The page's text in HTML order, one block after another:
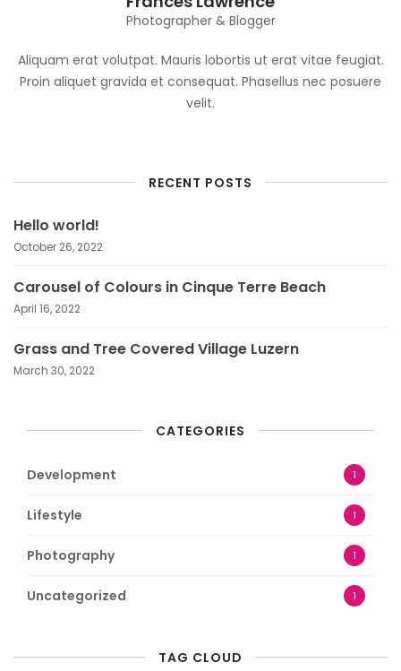
Photographer & Blogger
Aliquam erat volutpat. Mauris lobortis ut erat vitae feugiat.
Proin aliquet gravida et consequat. Phasellus nec posuere
velit.
RECENT POSTS
Hello world!
October 26, 2022
Carousel of Colours in Cinque Terre Beach
April 16, 2022
Grass and Tree Covered Village Luzern
March 30, 2022
CATEGORIES
Development 1
Lifestyle 1
Photography 1
Uncategorized 1
TAG CLOUD